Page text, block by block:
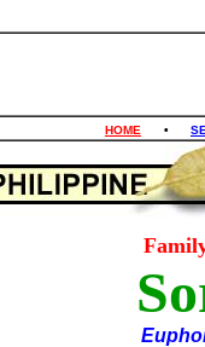
HOME •